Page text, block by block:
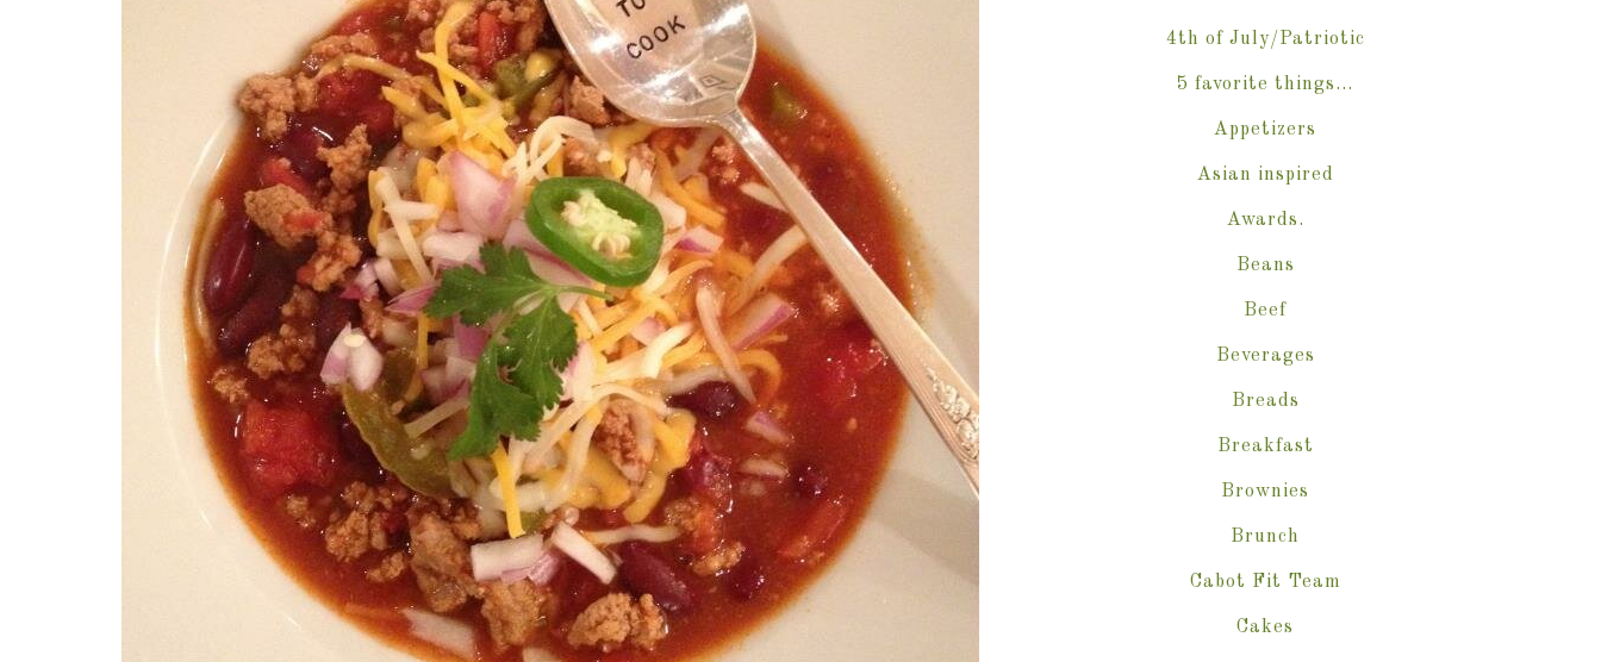
4th of July/Patriotic
5 favorite things…
Appetizers
Asian inspired
Awards.
Beans
Beef
Beverages
Breads
Breakfast
Brownies
Brunch
Cabot Fit Team
Cakes